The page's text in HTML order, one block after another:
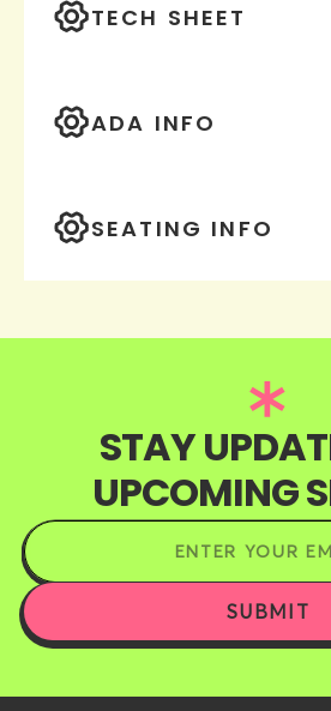
TECH SHEET
ADA INFO
SEATING INFO
STAY
UPCOMING